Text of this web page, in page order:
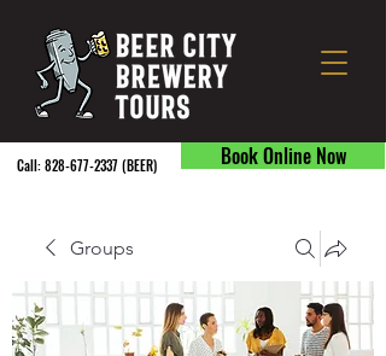
Book Online Now
Call:828-677-2337(BEER) ​
Groups